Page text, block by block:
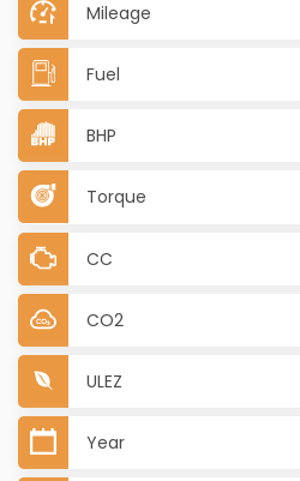
Mileage
Fuel
BHP
Torque
CC
CO2
ULEZ
Year